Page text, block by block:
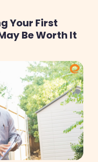
Your First
Be Worth It